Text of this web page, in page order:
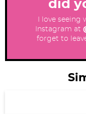
did
I love seeing
Instagram at
forget to